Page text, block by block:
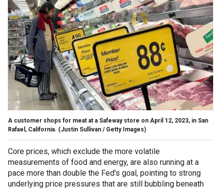
A customer shops for meat at a Safeway store on April 12, 2023, in San
Rafael, California. (Justin Sullivan / Getty Images)
Core prices, which exclude the more volatile
measurements of food and energy, are also running at a
pace more than double the Fed's goal, pointing to strong
underlying price pressures that are still bubbling beneath